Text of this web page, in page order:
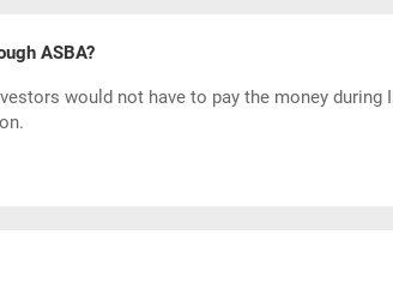
ASBA?
would not have to pay the money during